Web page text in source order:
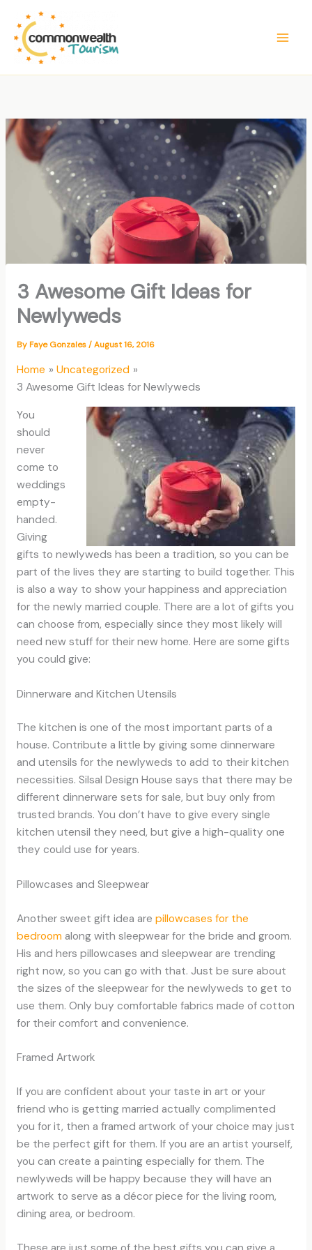
content
3 Awesome Gift Ideas for
Newlyweds
ByFaye Gonzales/August 16, 2016
Home
Uncategorized
3 Awesome Gift Ideas for Newlyweds
You
should
never
come to
weddings
empty-
handed.
Giving
gifts to newlyweds has been a tradition, so you can be
part of the lives they are starting to build together. This
is also a way to show your happiness and appreciation
for the newly married couple. There are a lot of gifts you
can choose from, especially since they most likely will
need new stuff for their new home. Here are some gifts
you could give:
Dinnerware and Kitchen Utensils
The kitchen is one of the most important parts of a
house. Contribute a little by giving some dinnerware
and utensils for the newlyweds to add to their kitchen
necessities. Silsal Design House says that there may be
different dinnerware sets for sale, but buy only from
trusted brands. You don’t have to give every single
kitchen utensil they need, but give a high-quality one
they could use for years.
Pillowcases and Sleepwear
Another sweet gift idea are pillowcases for the
bedroom along with sleepwear for the bride and groom.
His and hers pillowcases and sleepwear are trending
right now, so you can go with that. Just be sure about
the sizes of the sleepwear for the newlyweds to get to
use them. Only buy comfortable fabrics made of cotton
for their comfort and convenience.
Framed Artwork
If you are confident about your taste in art or your
friend who is getting married actually complimented
you for it, then a framed artwork of your choice may just
be the perfect gift for them. If you are an artist yourself,
you can create a painting especially for them. The
newlyweds will be happy because they will have an
artwork to serve as a décor piece for the living room,
dining area, or bedroom.